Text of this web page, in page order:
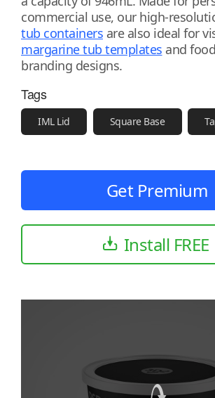
commercial use, our high-
tub containers are also ideal for
margarine tub templates and
branding designs.
Tags
IML Lid Square Base
Get Premium
Install FREE